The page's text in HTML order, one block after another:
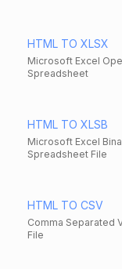
HTML TO XLSX
Microsoft Excel
Spreadsheet
HTML TO XLSB
Microsoft Excel
Spreadsheet File
HTML TO CSV
Comma Separated
File